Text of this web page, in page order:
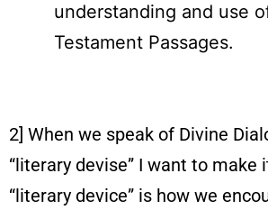
understanding and use
Testament Passages.
2] When we speak of Divine
“literary devise” I want to make
“literary device” is how we